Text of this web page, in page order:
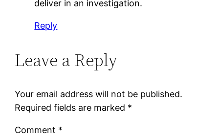
deliver in an investigation.
Reply
Leave a Reply
Your email address will not be published.
Required fields are marked *
Comment *